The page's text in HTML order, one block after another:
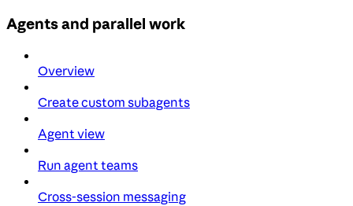
Agents and parallel work
Overview
Create custom subagents
Agent view
Run agent teams
Cross-session messaging